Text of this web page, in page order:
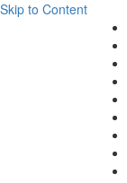
Skip to Content